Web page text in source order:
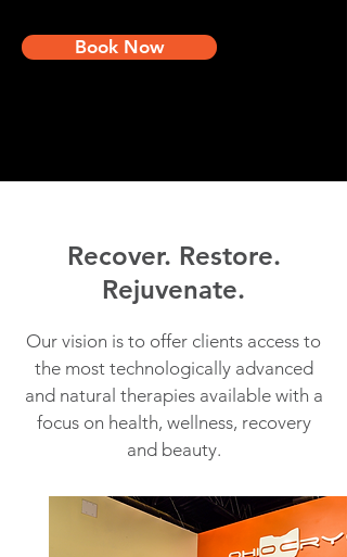
Book Now
Recover. Restore.
Rejuvenate.
Our vision is to offer clients access to
the most technologically advanced
and natural therapies available with a
focus on health, wellness, recovery
and beauty.